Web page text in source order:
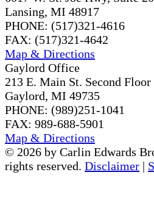
Lansing, MI 48917
PHONE: (517)321-4616
FAX: (517)321-4642
Map & Directions
Gaylord Office
213 E. Main St. Second Floor
Gaylord, MI 49735
PHONE: (989)251-1041
FAX: 989-688-5901
Map & Directions
© 2026 by Carlin Edwards
rights reserved. Disclaimer |